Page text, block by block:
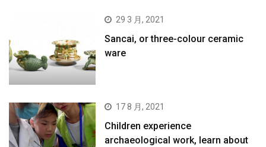
29 3 月, 2021
Sancai, or three-colour ceramic
ware
17 8 月, 2021
Children experience
archaeological work, learn about